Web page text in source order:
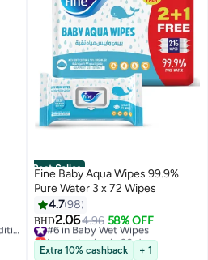
Best Seller
Fine Baby Aqua Wipes 99.9%
Pure Water 3 x 72 Wipes
4.798
BHD2.064.96 58% OFF
#6 in Baby Wet Wipes
Lowest price in 30 days
#6 in Baby Wet Wipes
Extra 10% cashback
+ 1